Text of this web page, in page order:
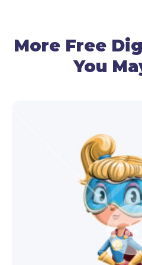
detects and follows your
● Gestures Control
Use the mouse to
the horse, and your cam –
● Facial Expressions
Use your cam and
More Free
You